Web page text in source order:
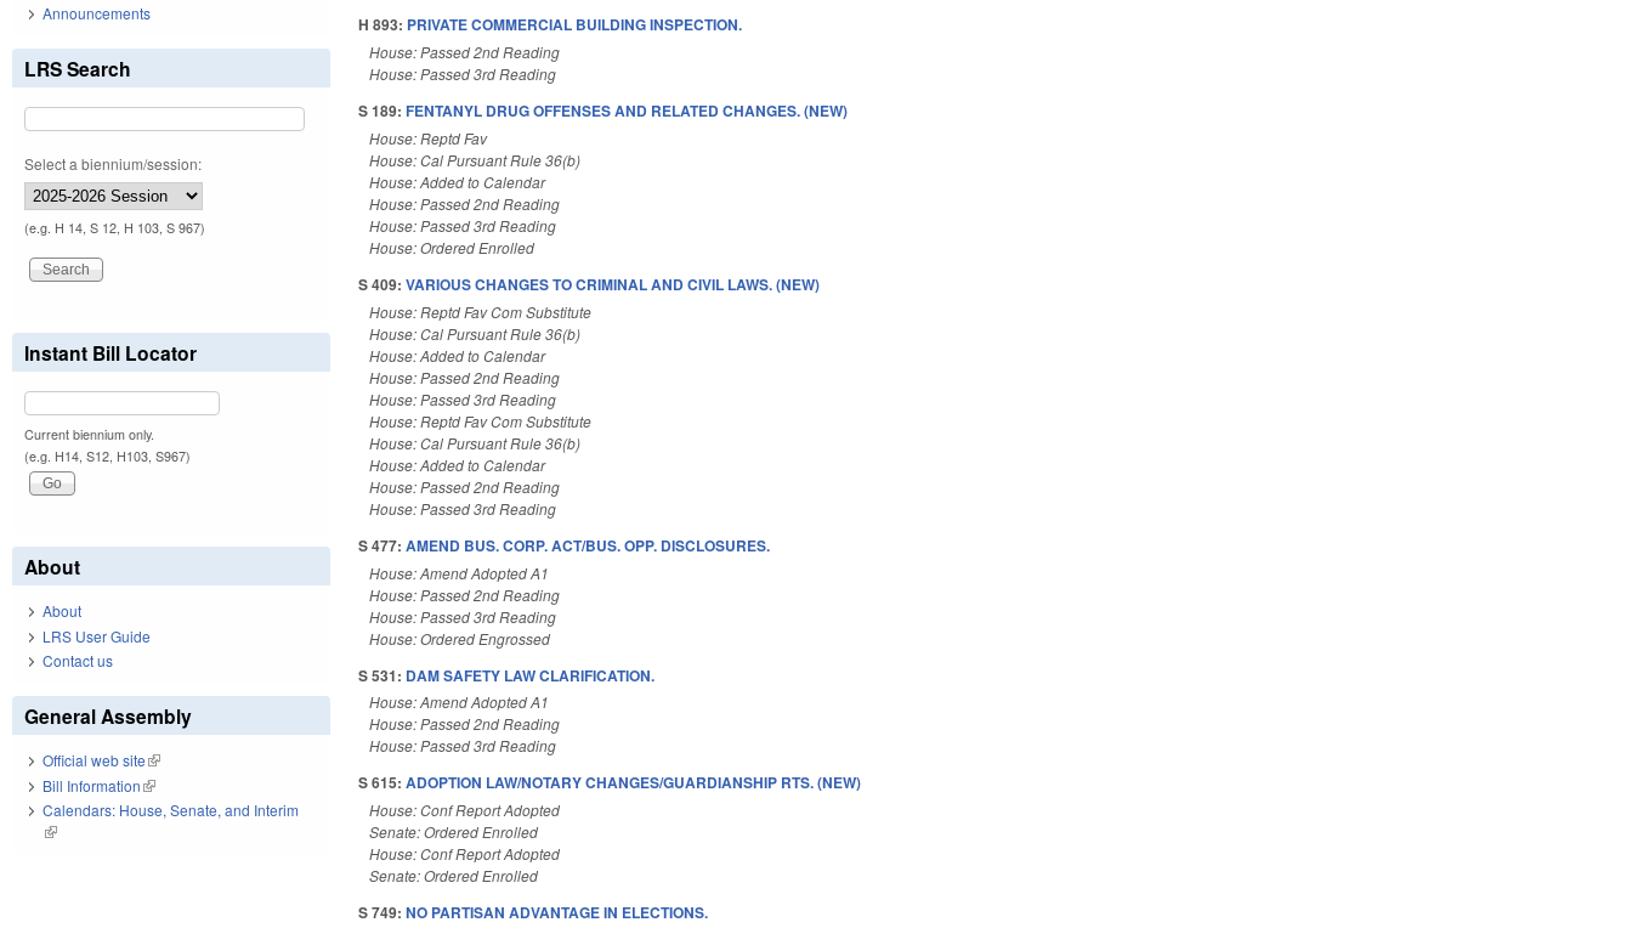
H 893: PRIVATE COMMERCIAL BUILDING INSPECTION.
House: Passed 2nd Reading
House: Passed 3rd Reading
S 189:FENTANYL DRUG OFFENSES AND RELATED CHANGES. (NEW)
House: Reptd Fav
House: Cal Pursuant Rule 36(b)
House: Added to Calendar
House: Passed 2nd Reading
House: Passed 3rd Reading
House: Ordered Enrolled
S 409:VARIOUS CHANGES TO CRIMINAL AND CIVIL LAWS. (NEW)
House: Reptd Fav Com Substitute
House: Cal Pursuant Rule 36(b)
House: Added to Calendar
House: Passed 2nd Reading
House: Passed 3rd Reading
House: Reptd Fav Com Substitute
House: Cal Pursuant Rule 36(b)
House: Added to Calendar
House: Passed 2nd Reading
House: Passed 3rd Reading
S 477:AMEND BUS. CORP. ACT/BUS. OPP. DISCLOSURES.
House: Amend Adopted A1
House: Passed 2nd Reading
House: Passed 3rd Reading
House: Ordered Engrossed
S 531: DAM SAFETY LAW CLARIFICATION.
House: Amend Adopted A1
House: Passed 2nd Reading
House: Passed 3rd Reading
S 615:ADOPTION LAW/NOTARY CHANGES/GUARDIANSHIP RTS. (NEW)
House: Conf Report Adopted
Senate: Ordered Enrolled
House: Conf Report Adopted
Senate: Ordered Enrolled
S 749:NO PARTISAN ADVANTAGE IN ELECTIONS.
Announcements
LRS Search
Select a biennium/session:
(e.g. H 14, S 12, H 103, S 967)
Instant Bill Locator
Current biennium only.
(e.g. H14, S12, H103, S967)
About
About
LRS User Guide
Contact us
General Assembly
Official web site(link is external)
Bill Information(link is external)
Calendars: House, Senate, and Interim
(link is external)